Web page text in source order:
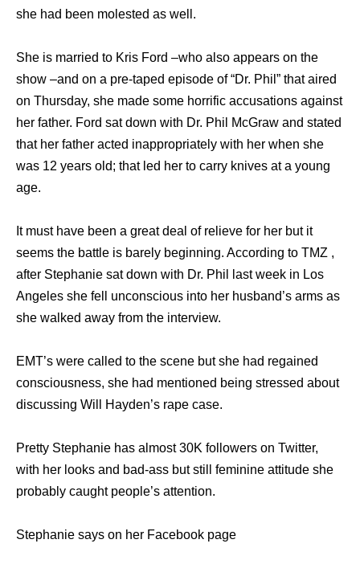
she had been molested as well.
She is married to Kris Ford –who also appears on the
show –and on a pre-taped episode of “Dr. Phil” that aired
on Thursday, she made some horrific accusations against
her father. Ford sat down with Dr. Phil McGraw and stated
that her father acted inappropriately with her when she
was 12 years old; that led her to carry knives at a young
age.
It must have been a great deal of relieve for her but it
seems the battle is barely beginning. According to TMZ ,
after Stephanie sat down with Dr. Phil last week in Los
Angeles she fell unconscious into her husband’s arms as
she walked away from the interview.
EMT’s were called to the scene but she had regained
consciousness, she had mentioned being stressed about
discussing Will Hayden’s rape case.
Pretty Stephanie has almost 30K followers on Twitter,
with her looks and bad-ass but still feminine attitude she
probably caught people’s attention.
Stephanie says on her Facebook page